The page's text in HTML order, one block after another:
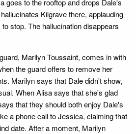
goes to the rooftop and drops Dale's
Kilgrave there, applauding
stop. The hallucination disappears
Marilyn Toussaint, comes in with
the guard offers to remove her
Marilyn says that Dale didn't show,
When Alisa says that she's glad
that they should both enjoy Dale's
a phone call to Jessica, claiming that
date. After a moment, Marilyn